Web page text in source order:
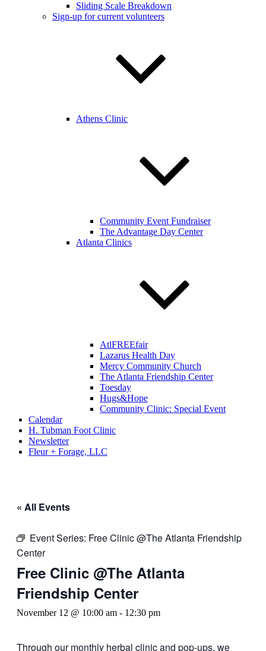
Sliding Scale Breakdown
Sign-up for current volunteers
Athens Clinic
Community Event Fundraiser
The Advantage Day Center
Atlanta Clinics
AtlFREEfair
Lazarus Health Day
Mercy Community Church
The Atlanta Friendship Center
Toesday
Hugs&Hope
Community Clinic: Special Event
Calendar
H. Tubman Foot Clinic
Newsletter
Fleur + Forage, LLC
« All Events
Event Series: Free Clinic @The Atlanta Friendship
Center
Free Clinic @The Atlanta
Friendship Center
November 12 @ 10:00 am - 12:30 pm
Through our monthly herbal clinic and pop-ups, we